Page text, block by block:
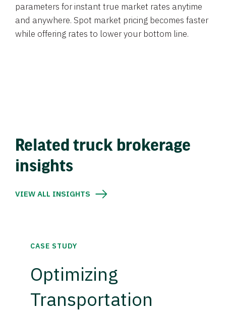
parameters for instant true market rates anytime
and anywhere. Spot market pricing becomes faster
while offering rates to lower your bottom line.
Related truck brokerage
insights
VIEW ALL INSIGHTS
CASE STUDY
Optimizing
Transportation